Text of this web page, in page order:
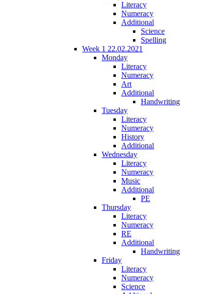
Literacy
Numeracy
Additional
Science
Spelling
Week 1 22.02.2021
Monday
Literacy
Numeracy
Art
Additional
Handwriting
Tuesday
Literacy
Numeracy
History
Additional
Wednesday
Literacy
Numeracy
Music
Additional
PE
Thursday
Literacy
Numeracy
RE
Additional
Handwriting
Friday
Literacy
Numeracy
Science